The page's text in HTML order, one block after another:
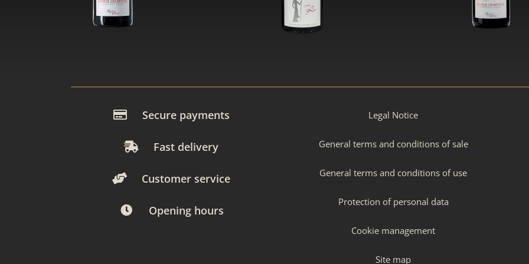
Secure payments
Fast delivery
Customer service
Opening hours
Legal Notice
General terms and conditions of sale
General terms and conditions of use
Protection of personal data
Cookie management
Site map